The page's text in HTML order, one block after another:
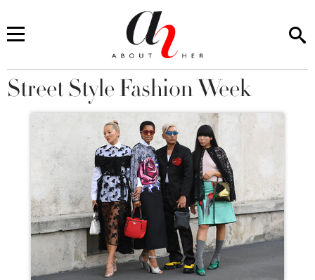
You are here
Street Style Fashion Week